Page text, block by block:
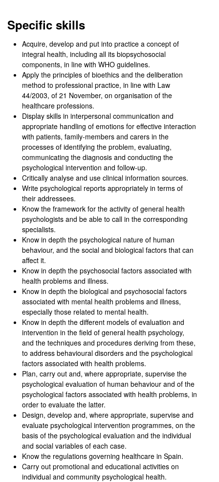
Specific skills
Acquire, develop and put into practice a concept of
integral health, including all its biopsychosocial
components, in line with WHO guidelines.
Apply the principles of bioethics and the deliberation
method to professional practice, in line with Law
44/2003, of 21 November, on organisation of the
healthcare professions.
Display skills in interpersonal communication and
appropriate handling of emotions for effective interaction
with patients, family-members and carers in the
processes of identifying the problem, evaluating,
communicating the diagnosis and conducting the
psychological intervention and follow-up.
Critically analyse and use clinical information sources.
Write psychological reports appropriately in terms of
their addressees.
Know the framework for the activity of general health
psychologists and be able to call in the corresponding
specialists.
Know in depth the psychological nature of human
behaviour, and the social and biological factors that can
affect it.
Know in depth the psychosocial factors associated with
health problems and illness.
Know in depth the biological and psychosocial factors
associated with mental health problems and illness,
especially those related to mental health.
Know in depth the different models of evaluation and
intervention in the field of general health psychology,
and the techniques and procedures deriving from these,
to address behavioural disorders and the psychological
factors associated with health problems.
Plan, carry out and, where appropriate, supervise the
psychological evaluation of human behaviour and of the
psychological factors associated with health problems, in
order to evaluate the latter.
Design, develop and, where appropriate, supervise and
evaluate psychological intervention programmes, on the
basis of the psychological evaluation and the individual
and social variables of each case.
Know the regulations governing healthcare in Spain.
Carry out promotional and educational activities on
individual and community psychological health.